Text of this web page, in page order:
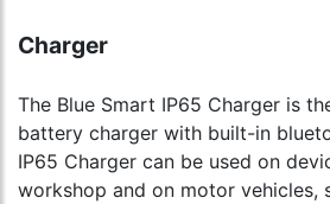
Charger
The Blue Smart IP65 Charger is
battery charger with built-in
IP65 Charger can be used on
workshop and on motor vehicles,